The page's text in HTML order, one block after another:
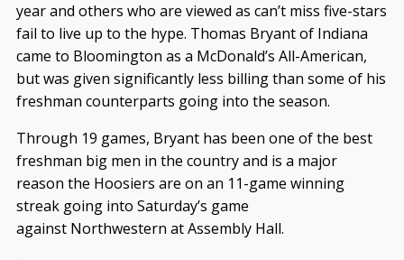
year and others who are viewed as can’t miss five-stars
fail to live up to the hype. Thomas Bryant of Indiana
came to Bloomington as a McDonald’s All-American,
but was given significantly less billing than some of his
freshman counterparts going into the season.
Through 19 games, Bryant has been one of the best
freshman big men in the country and is a major
reason the Hoosiers are on an 11-game winning
streak going into Saturday’s game
against Northwestern at Assembly Hall.